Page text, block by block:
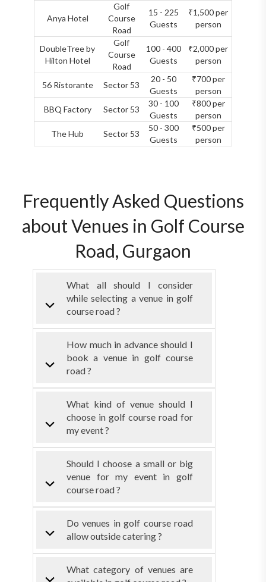
Anya Hotel
Golf
Course
Road
15 - 225
Guests
₹1,500 per
person
DoubleTree by
Hilton Hotel
Golf
Course
Road
100 - 400
Guests
₹2,000 per
person
56 Ristorante Sector 53
20 - 50
Guests
₹700 per
person
BBQ Factory
Sector 53
30 - 100
Guests
₹800 per
person
The Hub
Sector 53
50 - 300
Guests
₹500 per
person
Frequently Asked Questions
about Venues in Golf Course
Road, Gurgaon
What all should I consider
while selecting a venue in golf
course road ?
How much in advance should I
book a venue in golf course
road ?
What kind of venue should I
choose in golf course road for
my event ?
Should I choose a small or big
venue for my event in golf
course road ?
Do venues in golf course road
allow outside catering ?
What category of venues are